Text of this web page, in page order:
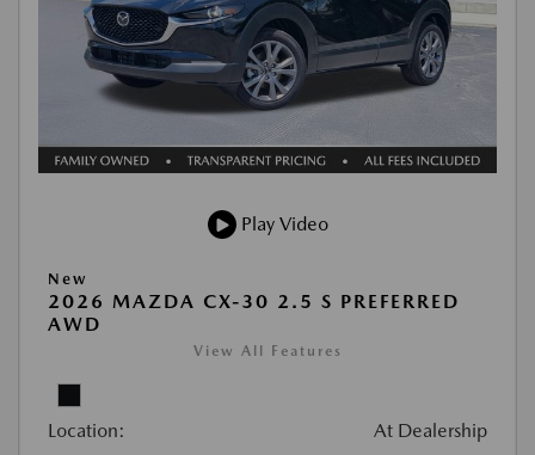
Play Video
New
2026 MAZDA CX-30 2.5 S PREFERRED
AWD
View All Features
Location: At Dealership